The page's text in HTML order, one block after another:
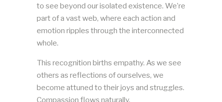
to see beyond our isolated existence. We’re
part of a vast web, where each action and
emotion ripples through the interconnected
whole.
This recognition births empathy. As we see
others as reflections of ourselves, we
become attuned to their joys and struggles.
Compassion flows naturally.